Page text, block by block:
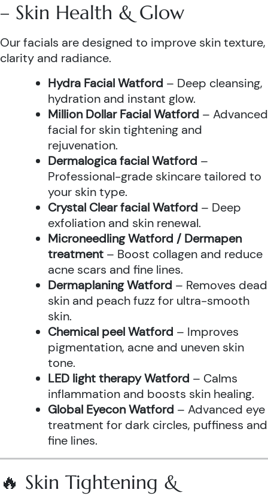
– Skin Health & Glow
Our facials are designed to improve skin texture,
clarity and radiance.
Hydra Facial Watford – Deep cleansing,
hydration and instant glow.
Million Dollar Facial Watford – Advanced
facial for skin tightening and
rejuvenation.
Dermalogica facial Watford –
Professional-grade skincare tailored to
your skin type.
Crystal Clear facial Watford – Deep
exfoliation and skin renewal.
Microneedling Watford / Dermapen
treatment – Boost collagen and reduce
acne scars and fine lines.
Dermaplaning Watford – Removes dead
skin and peach fuzz for ultra-smooth
skin.
Chemical peel Watford – Improves
pigmentation, acne and uneven skin
tone.
LED light therapy Watford – Calms
inflammation and boosts skin healing.
Global Eyecon Watford – Advanced eye
treatment for dark circles, puffiness and
fine lines.
🔥 Skin Tightening &